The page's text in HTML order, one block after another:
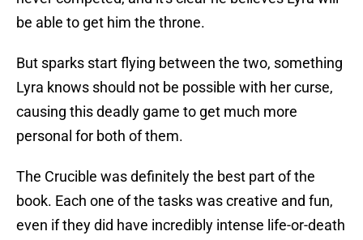
be able to get him the throne.
But sparks start flying between the two, something
Lyra knows should not be possible with her curse,
causing this deadly game to get much more
personal for both of them.
The Crucible was definitely the best part of the
book. Each one of the tasks was creative and fun,
even if they did have incredibly intense life-or-death